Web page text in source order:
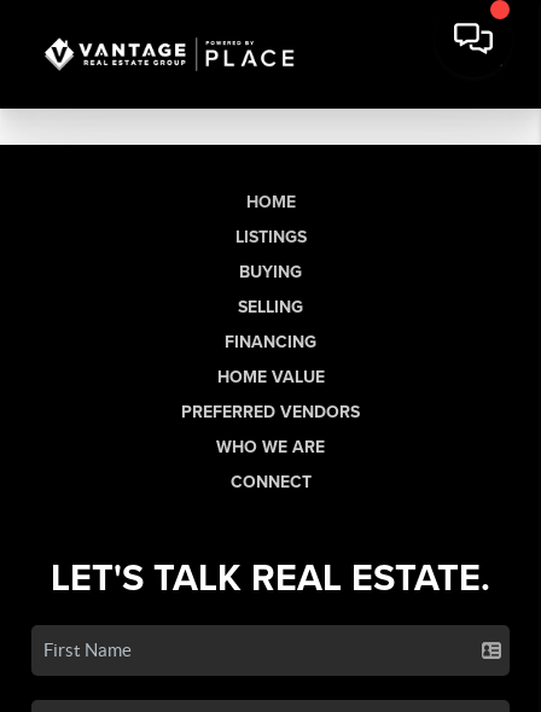
HOME
LISTINGS
BUYING
SELLING
FINANCING
HOME VALUE
PREFERRED VENDORS
WHO WE ARE
CONNECT
LET'S TALK REAL ESTATE.